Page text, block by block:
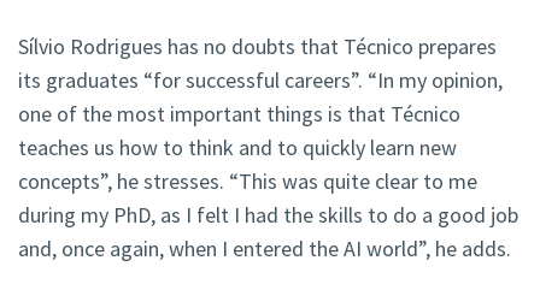
Sílvio Rodrigues has no doubts that Técnico prepares
its graduates “for successful careers”. “In my opinion,
one of the most important things is that Técnico
teaches us how to think and to quickly learn new
concepts”, he stresses. “This was quite clear to me
during my PhD, as I felt I had the skills to do a good job
and, once again, when I entered the AI world”, he adds.